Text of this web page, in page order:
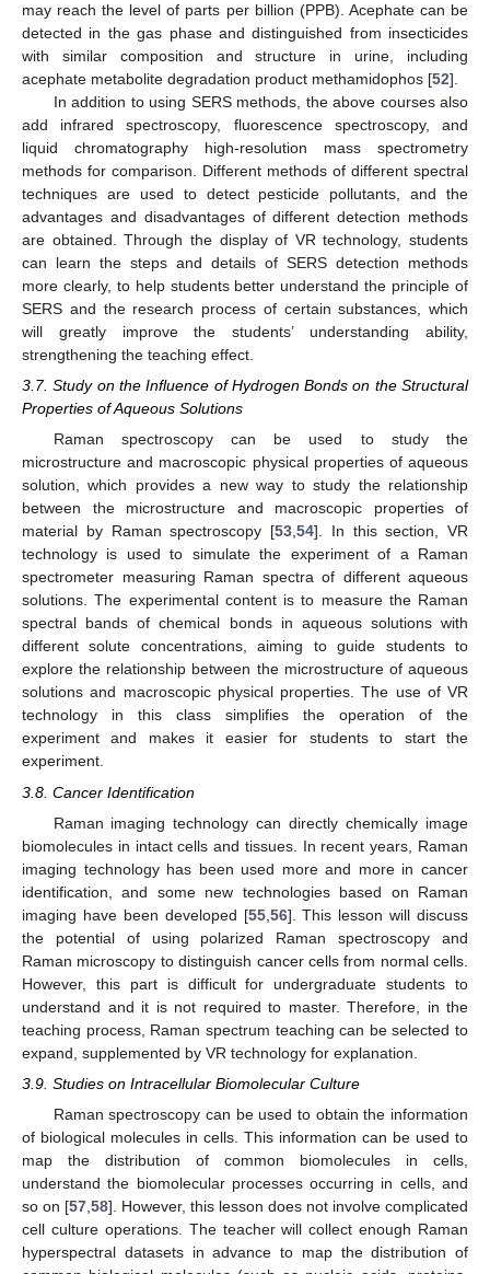
may reach the level of parts per billion (PPB). Acephate can be
detected in the gas phase and distinguished from insecticides
with similar composition and structure in urine, including
acephate metabolite degradation product methamidophos [52].
In addition to using SERS methods, the above courses also
add infrared spectroscopy, fluorescence spectroscopy, and
liquid chromatography high-resolution mass spectrometry
methods for comparison. Different methods of different spectral
techniques are used to detect pesticide pollutants, and the
advantages and disadvantages of different detection methods
are obtained. Through the display of VR technology, students
can learn the steps and details of SERS detection methods
more clearly, to help students better understand the principle of
SERS and the research process of certain substances, which
will greatly improve the students’ understanding ability,
strengthening the teaching effect.
3.7. Study on the Influence of Hydrogen Bonds on the Structural
Properties of Aqueous Solutions
Raman spectroscopy can be used to study the
microstructure and macroscopic physical properties of aqueous
solution, which provides a new way to study the relationship
between the microstructure and macroscopic properties of
material by Raman spectroscopy [53,54]. In this section, VR
technology is used to simulate the experiment of a Raman
spectrometer measuring Raman spectra of different aqueous
solutions. The experimental content is to measure the Raman
spectral bands of chemical bonds in aqueous solutions with
different solute concentrations, aiming to guide students to
explore the relationship between the microstructure of aqueous
solutions and macroscopic physical properties. The use of VR
technology in this class simplifies the operation of the
experiment and makes it easier for students to start the
experiment.
3.8. Cancer Identification
Raman imaging technology can directly chemically image
biomolecules in intact cells and tissues. In recent years, Raman
imaging technology has been used more and more in cancer
identification, and some new technologies based on Raman
imaging have been developed [55, 56]. This lesson will discuss
the potential of using polarized Raman spectroscopy and
Raman microscopy to distinguish cancer cells from normal cells.
However, this part is difficult for undergraduate students to
understand and it is not required to master. Therefore, in the
teaching process, Raman spectrum teaching can be selected to
expand, supplemented by VR technology for explanation.
3.9. Studies on Intracellular Biomolecular Culture
Raman spectroscopy can be used to obtain the information
of biological molecules in cells. This information can be used to
map the distribution of common biomolecules in cells,
understand the biomolecular processes occurring in cells, and
so on [57 58]. However, this lesson does not involve complicated
cell culture operations. The teacher will collect enough Raman
hyperspectral datasets in advance to map the distribution of